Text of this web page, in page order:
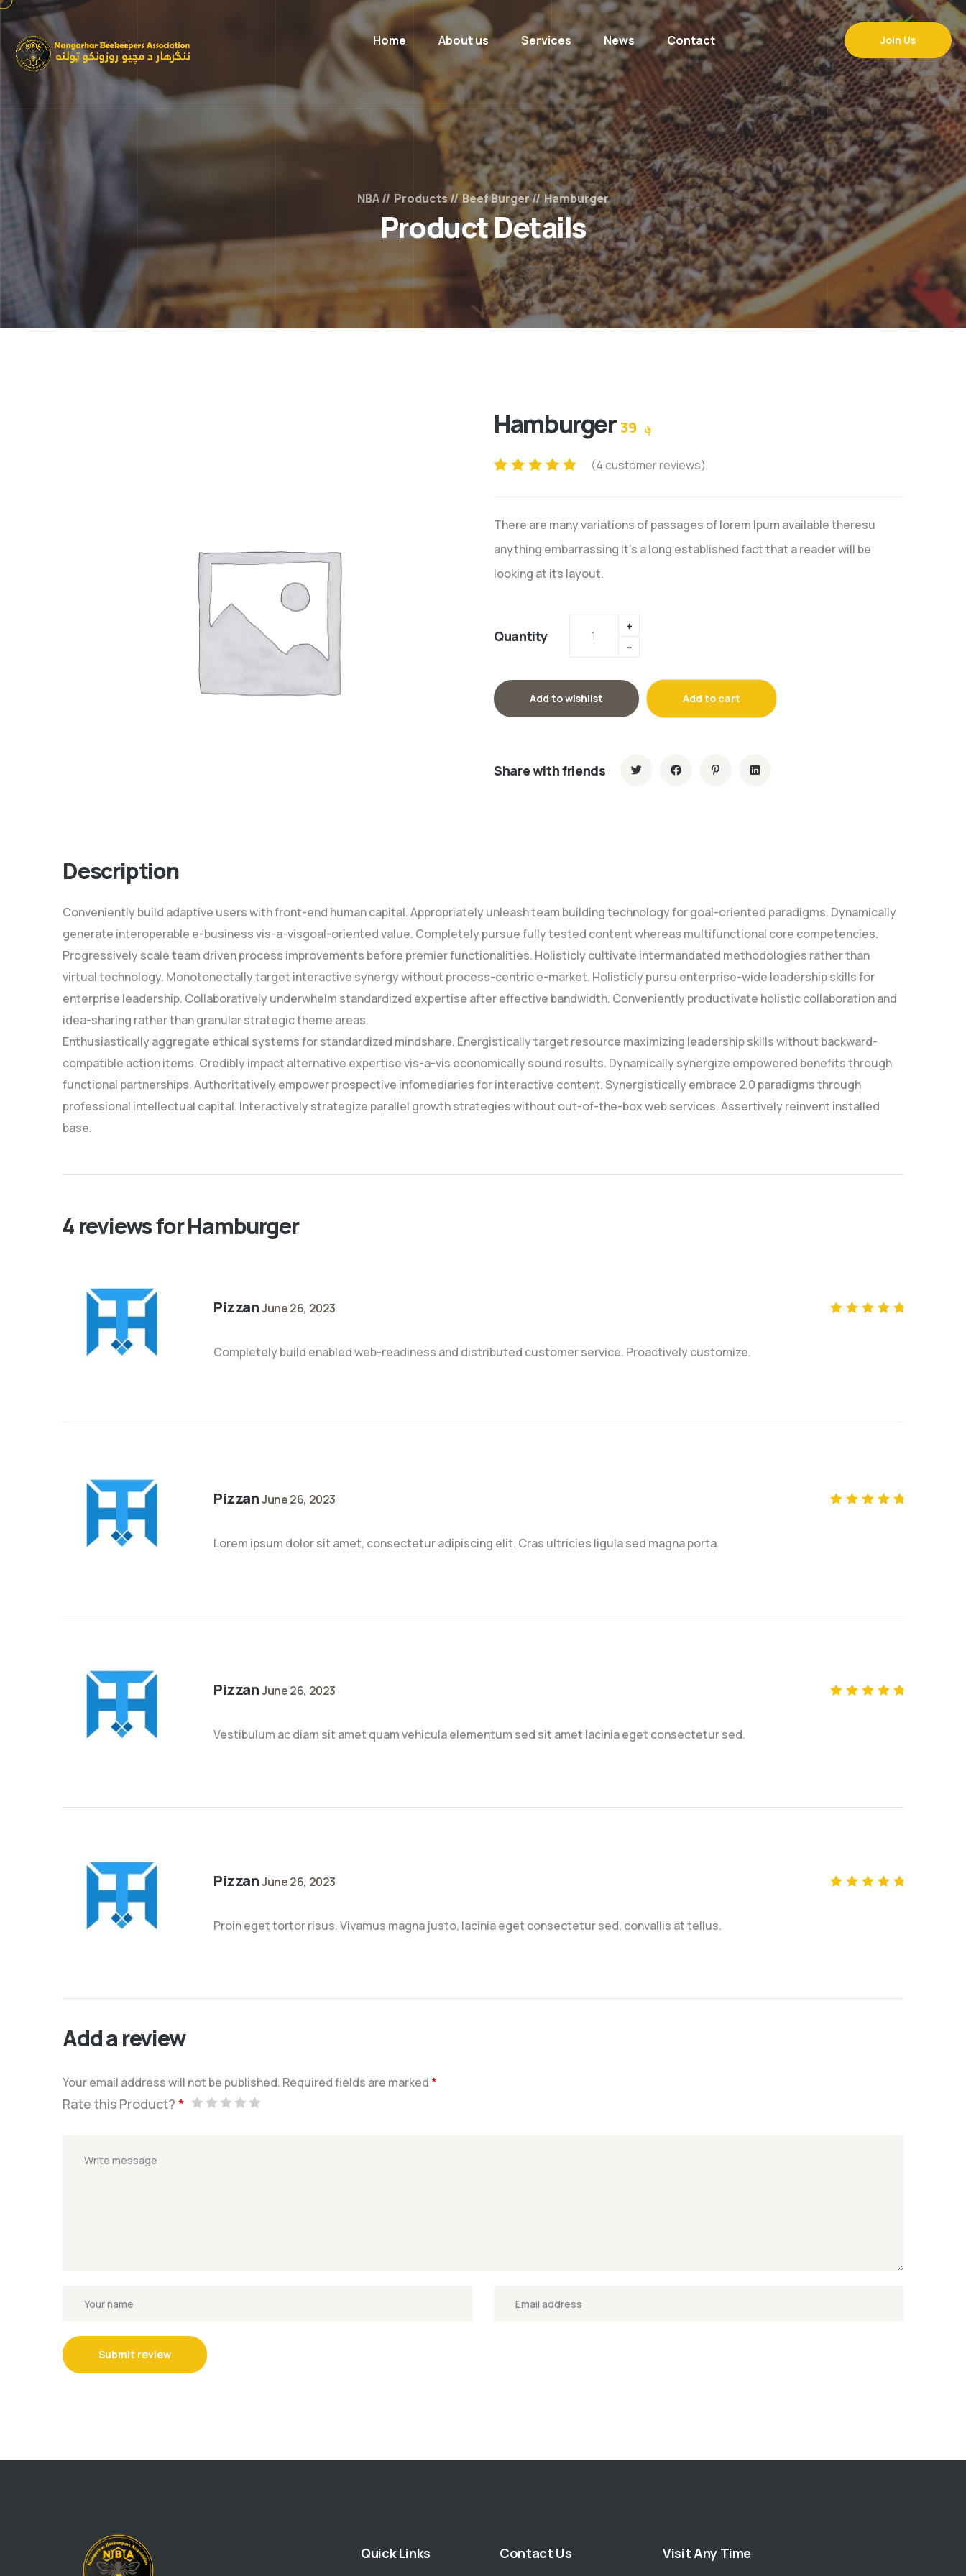
Home About us Services News Contact Join Us
NBA Products Beef Burger Hamburger
Product Details
Hamburger ؋
customer
ratings
(4customer reviews)
There are many variations of passages of lorem Ipum available theresu
anything embarrassing It’s a long established fact that a reader will be
looking at its layout.
Quantity
Add to wishlist Add to cart
Share with friends
Description
Conveniently build adaptive users with front-end human capital. Appropriately unleash team building technology for goal-oriented paradigms. Dynamically
generate interoperable e-business vis-a-visgoal-oriented value. Completely pursue fully tested content whereas multifunctional core competencies.
Progressively scale team driven process improvements before premier functionalities. Holisticly cultivate intermandated methodologies rather than
virtual technology. Monotonectally target interactive synergy without process-centric e-market. Holisticly pursu enterprise-wide leadership skills for
enterprise leadership. Collaboratively underwhelm standardized expertise after effective bandwidth. Conveniently productivate holistic collaboration and
idea-sharing rather than granular strategic theme areas.
Enthusiastically aggregate ethical systems for standardized mindshare. Energistically target resource maximizing leadership skills without backward-
compatible action items. Credibly impact alternative expertise vis-a-vis economically sound results. Dynamically synergize empowered benefits through
functional partnerships. Authoritatively empower prospective infomediaries for interactive content. Synergistically embrace 2.0 paradigms through
professional intellectual capital. Interactively strategize parallel growth strategies without out-of-the-box web services. Assertively reinvent installed
base.
4 reviews forHamburger
PizzanJune 26, 2023
Completely build enabled web-readiness and distributed customer service. Proactively customize.
PizzanJune 26, 2023
Lorem ipsum dolor sit amet, consectetur adipiscing elit. Cras ultricies ligula sed magna porta.
PizzanJune 26, 2023
Vestibulum ac diam sit amet quam vehicula elementum sed sit amet lacinia eget consectetur sed.
PizzanJune 26, 2023
Proin eget tortor risus. Vivamus magna justo, lacinia eget consectetur sed, convallis at tellus.
Add a review
Your email address will not be published. Required fields are marked *
Rate this Product? *
Submit review
Quick Links Contact Us Visit Any Time